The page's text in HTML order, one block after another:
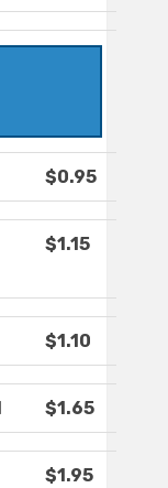
$0.95
$1.15
$1.10
$1.65
$1.95